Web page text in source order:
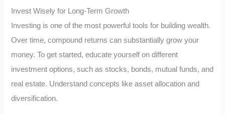
Invest Wisely for Long-Term Growth
Investing is one of the most powerful tools for building wealth.
Over time, compound returns can substantially grow your
money. To get started, educate yourself on different
investment options, such as stocks, bonds, mutual funds, and
real estate. Understand concepts like asset allocation and
diversification.